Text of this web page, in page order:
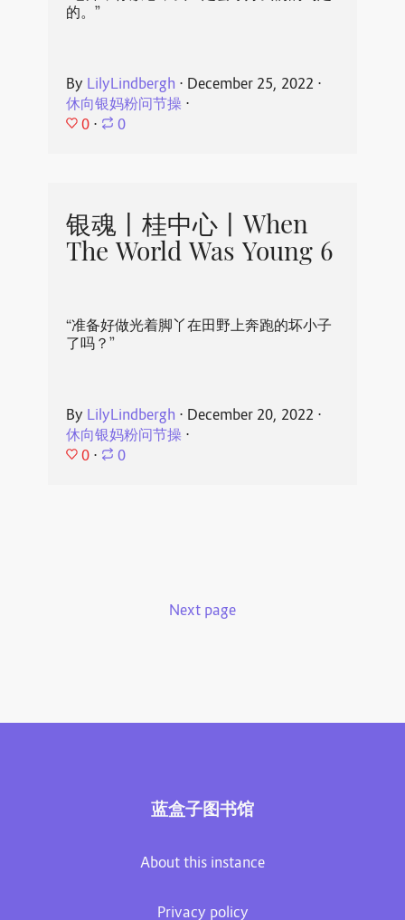
的。”
By LilyLindbergh ⋅ December 25, 2022 ⋅
休向银妈粉问节操⋅
0 ⋅ 0
银魂丨桂中心丨When
The World Was Young 6
“准备好做光着脚丫在田野上奔跑的坏小子
了吗？”
By LilyLindbergh ⋅ December 20, 2022 ⋅
休向银妈粉问节操⋅
0 ⋅ 0
Next page
蓝盒子图书馆
About this instance
Privacy policy